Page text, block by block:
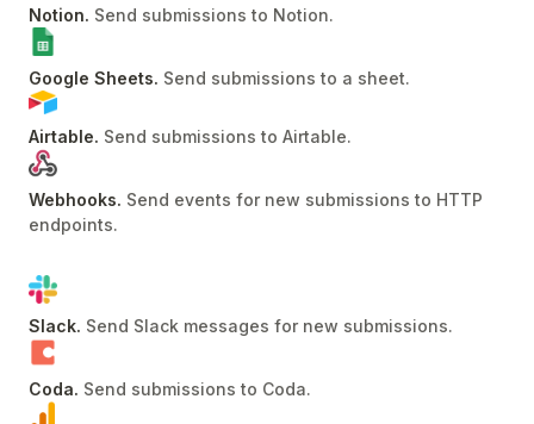
Notion. Send submissions to Notion.
Google Sheets. Send submissions to a sheet.
Airtable. Send submissions to Airtable.
Webhooks. Send events for new submissions to HTTP
endpoints.
Slack. Send Slack messages for new submissions.
Coda. Send submissions to Coda.